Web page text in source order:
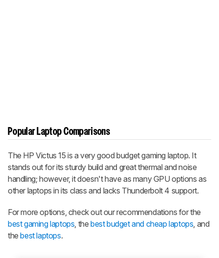
Popular Laptop Comparisons
The HP Victus 15 is a very good budget gaming laptop. It
stands out for its sturdy build and great thermal and noise
handling; however, it doesn't have as many GPU options as
other laptops in its class and lacks Thunderbolt 4 support.
For more options, check out our recommendations for the
best gaming laptops, thebest budget and cheap laptops, and
thebest laptops.